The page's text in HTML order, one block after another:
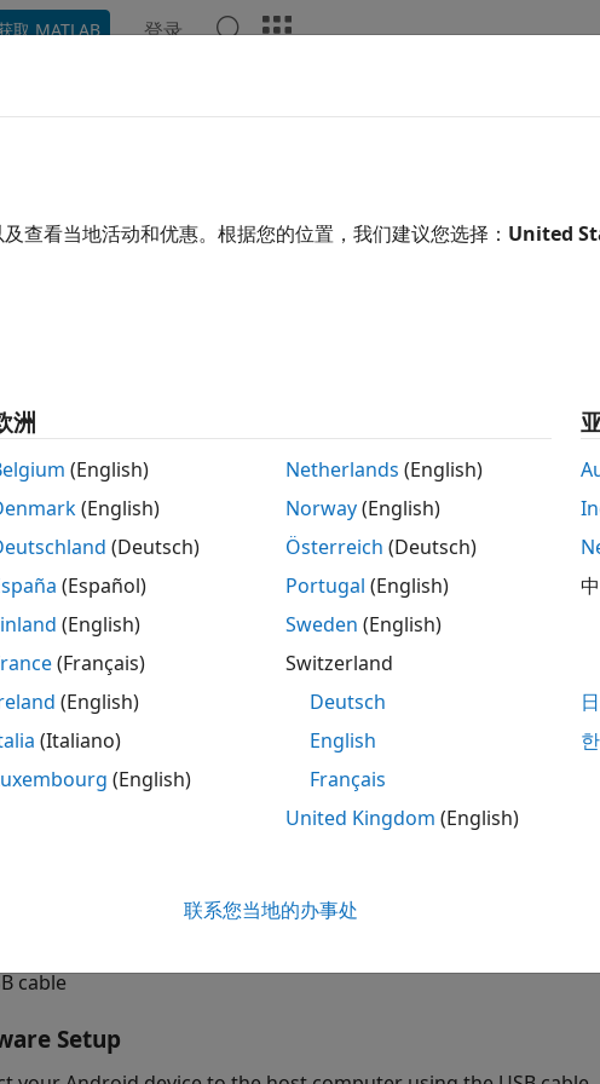
取 MATLAB 登录
Coder
CoderSimulink Coder
shows how to use the Simulink® Support Package for
network to classify human voices.
more information on how to use the Simulink Support
on your Android device, seeGetting Started with Android
and install ARM® Compute Library using the Hardware
Library version 20.02.1. To configure the ARM Compute
Configure ARM Compute Library Parameters
in this
Install Support for Android Devices
device such as a phone or tablet
cable
Setup
查看当地活动和优惠。根据您的位置，我们建议您选择： United
洲
(English)
(English)
(Deutsch)
(Español)
(English)
(Français)
(English)
(Italiano)
(English)
Netherlands (English)
Norway(English)
Österreich (Deutsch)
Portugal (English)
Sweden (English)
Switzerland
Deutsch
English
Français
United Kingdom (English)
联系您当地的办事处